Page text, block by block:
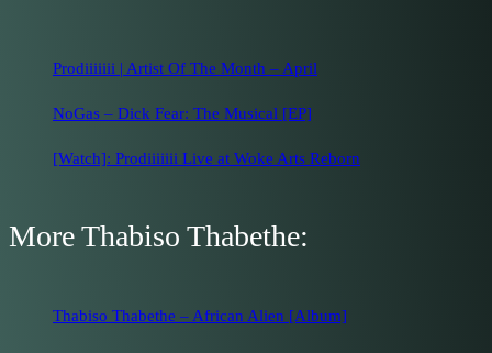
Prodiiiiiii | Artist Of The Month – April
NoGas – Dick Fear: The Musical [EP]
[Watch]: Prodiiiiiii Live at Woke Arts Reborn
More Thabiso Thabethe:
Thabiso Thabethe – African Alien [Album]